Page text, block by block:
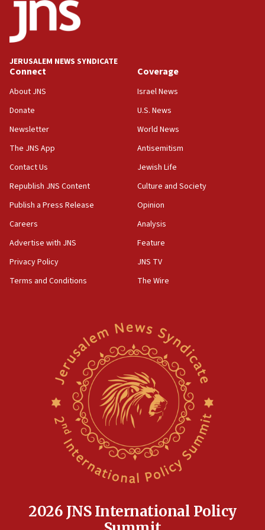
18:52
Teacher, who said ‘ethnic-studies means free
Palestine,’ won’t talk ‘Israeli-Palestinian conflict’
at UC Berkeley workshop, school spokesman
18:39
‘No famine in Gaza,’ Israeli foreign ministry says,
the empirical data’
18:28
CAMERA says it got ‘Financial Times’ to correct
‘false claim that linked AIPAC to Benjamin
Netanyahu’
18:23
AAUP member in Michigan opposes professor
Act in response to new local club president’s Jew-
hatred, 30 southern California rabbis, Jewish
Newsom appoints former US ed department civil
rights lawyer as head of California civil rights
Anti-Israel activists protested outside Brooklyn
Navy Yard on Wednesday, called on industrial
park to evict Crye Precision, which makes
equipment worn by IDF soldiers
Indian prime minister says he talked ‘special’
17:05
JERUSALEM NEWS SYNDICATE
Connect
About JNS
Donate
Newsletter
The JNS App
Contact Us
Republish JNS Content
Publish a Press Release
Careers
Advertise with JNS
Privacy Policy
Terms and Conditions
Coverage
Israel News
U.S. News
World News
Antisemitism
Jewish Life
Culture and Society
Opinion
Analysis
Feature
JNS TV
The Wire
2026 JNS International Policy